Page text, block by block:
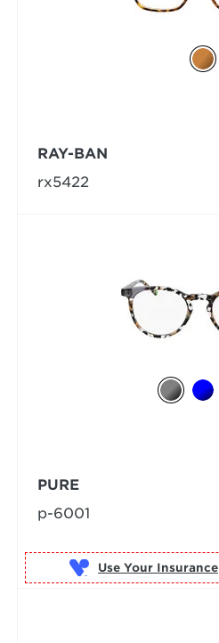
RAY-BAN
rx5422
PURE
p-6001
Use Your Insurance